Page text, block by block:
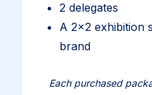
2 delegates
A 2×2 exhibition
brand
Each purchased